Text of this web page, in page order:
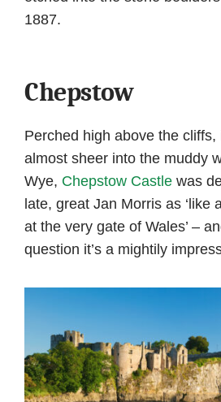
1887.
Chepstow
Perched high above the
almost sheer into the muddy
Wye, Chepstow Castle was
late, great Jan Morris as ‘like
at the very gate of Wales’ –
question it’s a mightily